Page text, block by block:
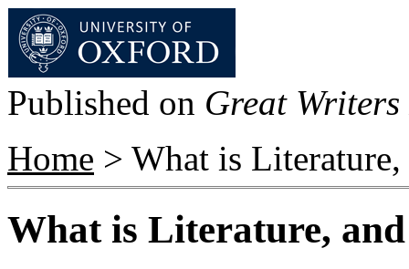
Published on Great
Home > What is
What is Literature,